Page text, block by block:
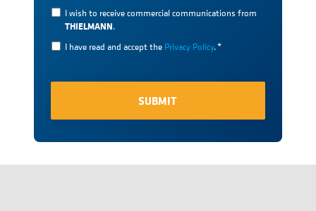
I wish to receive commercial communications from
THIELMANN.
I have read and accept the Privacy Policy.*